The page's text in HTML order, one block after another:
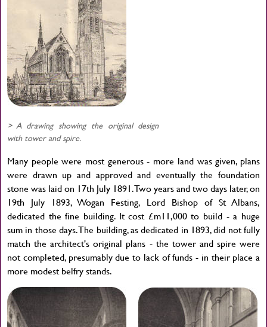
> A drawing showing the original design
with tower and spire.
Many people were most generous - more land was given, plans
were drawn up and approved and eventually the foundation
stone was laid on 17th July 1891. Two years and two days later, on
19th July 1893, Wogan Festing, Lord Bishop of St Albans,
dedicated the fine building. It cost £m11,000 to build - a huge
sum in those days. The building, as dedicated in 1893, did not fully
match the architect's original plans - the tower and spire were
not completed, presumably due to lack of funds - in their place a
more modest belfry stands.